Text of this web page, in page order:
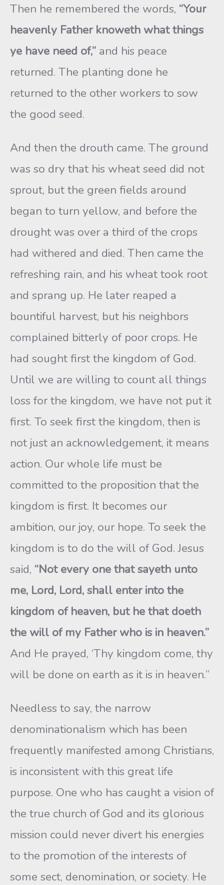
Then he remembered the words, “Your
heavenly Father knoweth what things
ye have need of,” and his peace
returned. The planting done he
returned to the other workers to sow
the good seed.
And then the drouth came. The ground
was so dry that his wheat seed did not
sprout, but the green fields around
began to turn yellow, and before the
drought was over a third of the crops
had withered and died. Then came the
refreshing rain, and his wheat took root
and sprang up. He later reaped a
bountiful harvest, but his neighbors
complained bitterly of poor crops. He
had sought first the kingdom of God.
Until we are willing to count all things
loss for the kingdom, we have not put it
first. To seek first the kingdom, then is
not just an acknowledgement, it means
action. Our whole life must be
committed to the proposition that the
kingdom is first. It becomes our
ambition, our joy, our hope. To seek the
kingdom is to do the will of God. Jesus
said, “Not every one that sayeth unto
me, Lord, Lord, shall enter into the
kingdom of heaven, but he that doeth
the will of my Father who is in heaven.”
And He prayed, ‘Thy kingdom come, thy
will be done on earth as it is in heaven.”
Needless to say, the narrow
denominationalism which has been
frequently manifested among Christians,
is inconsistent with this great life
purpose. One who has caught a vision of
the true church of God and its glorious
mission could never divert his energies
to the promotion of the interests of
some sect, denomination, or society. He